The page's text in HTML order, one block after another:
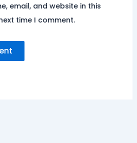
email, and website in this
time I comment.